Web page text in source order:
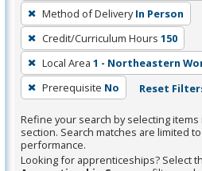
press
Enter
or
Spacebar.
Method of Delivery In Person
Credit/Curriculum Hours 150
Local Area 1 - Northeastern
Prerequisite No Reset
Refine your search by selecting items
section. Search matches are limited
performance.
Looking for apprenticeships? Select